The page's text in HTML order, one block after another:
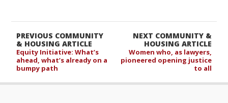
NEXT COMMUNITY &
HOUSING ARTICLE
Women who, as lawyers,
pioneered opening justice
to all
PREVIOUS COMMUNITY
& HOUSING ARTICLE
Equity Initiative: What’s
ahead, what’s already on a
bumpy path